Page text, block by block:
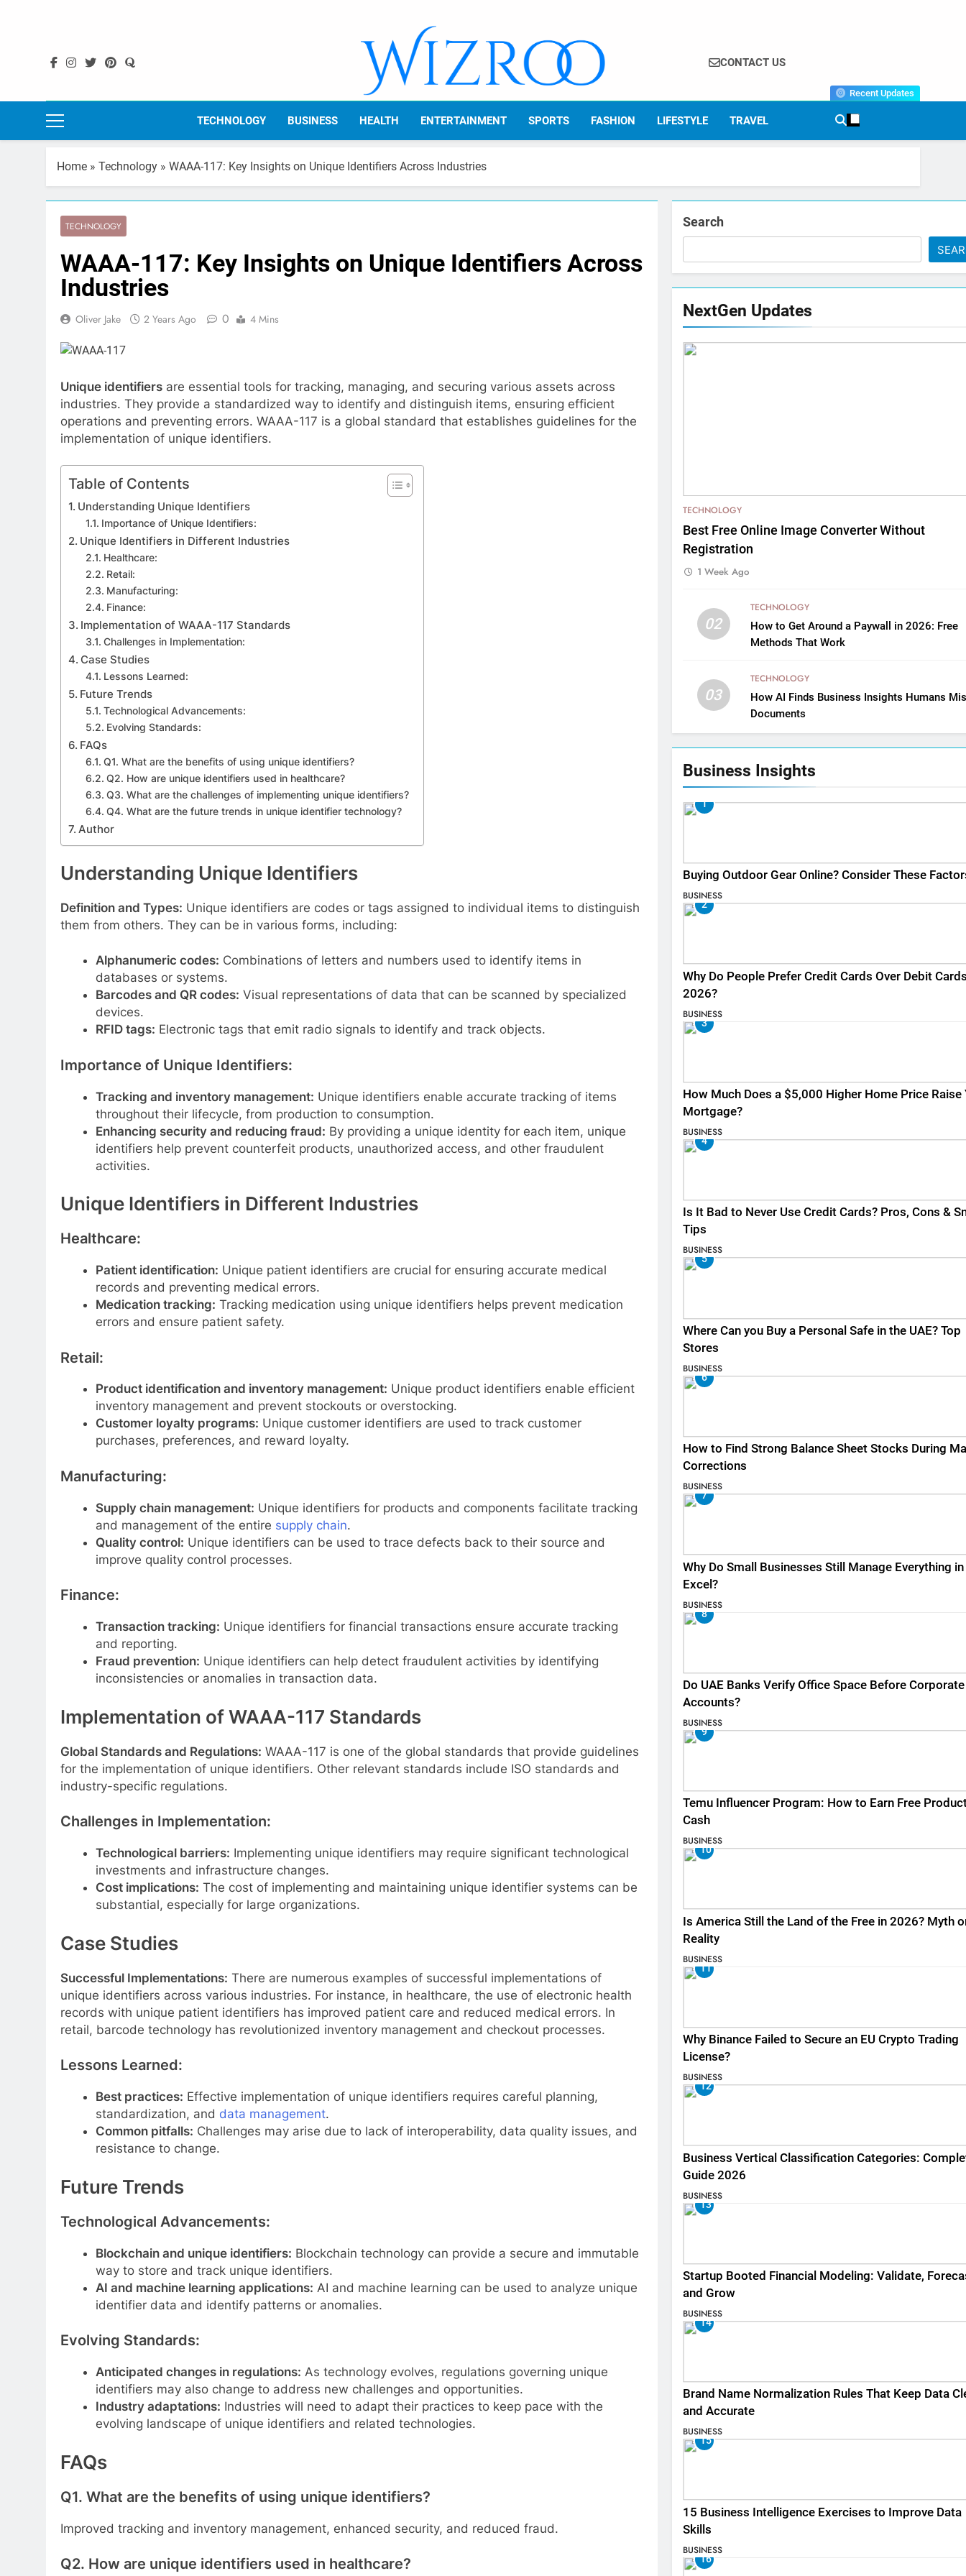
Wizroo
Your Tech Partner
CONTACT US
Recent Updates
TECHNOLOGY BUSINESS HEALTH ENTERTAINMENT SPORTS FASHION LIFESTYLE TRAVEL
Home » Technology » WAAA-117: Key Insights on Unique Identifiers Across Industries
TECHNOLOGY
WAAA-117: Key Insights on Unique Identifiers Across
Industries
Oliver Jake 2 Years Ago 0 4 Mins
Unique identifiers are essential tools for tracking, managing, and securing various assets across
industries. They provide a standardized way to identify and distinguish items, ensuring efficient
operations and preventing errors. WAAA-117 is a global standard that establishes guidelines for the
implementation of unique identifiers.
Table of Contents
Understanding Unique Identifiers
Importance of Unique Identifiers:
Unique Identifiers in Different Industries
Healthcare:
Retail:
Manufacturing:
Finance:
Implementation of WAAA-117 Standards
Challenges in Implementation:
Case Studies
Lessons Learned:
Future Trends
Technological Advancements:
Evolving Standards:
FAQs
Q1. What are the benefits of using unique identifiers?
Q2. How are unique identifiers used in healthcare?
Q3. What are the challenges of implementing unique identifiers?
Q4. What are the future trends in unique identifier technology?
Author
Understanding Unique Identifiers
Definition and Types: Unique identifiers are codes or tags assigned to individual items to distinguish
them from others. They can be in various forms, including:
Alphanumeric codes: Combinations of letters and numbers used to identify items in
databases or systems.
Barcodes and QR codes: Visual representations of data that can be scanned by specialized
devices.
RFID tags: Electronic tags that emit radio signals to identify and track objects.
Importance of Unique Identifiers:
Tracking and inventory management: Unique identifiers enable accurate tracking of items
throughout their lifecycle, from production to consumption.
Enhancing security and reducing fraud: By providing a unique identity for each item, unique
identifiers help prevent counterfeit products, unauthorized access, and other fraudulent
activities.
Unique Identifiers in Different Industries
Healthcare:
Patient identification: Unique patient identifiers are crucial for ensuring accurate medical
records and preventing medical errors.
Medication tracking: Tracking medication using unique identifiers helps prevent medication
errors and ensure patient safety.
Retail:
Product identification and inventory management: Unique product identifiers enable efficient
inventory management and prevent stockouts or overstocking.
Customer loyalty programs: Unique customer identifiers are used to track customer
purchases, preferences, and reward loyalty.
Manufacturing:
Supply chain management: Unique identifiers for products and components facilitate tracking
and management of the entire supply chain.
Quality control: Unique identifiers can be used to trace defects back to their source and
improve quality control processes.
Finance:
Transaction tracking: Unique identifiers for financial transactions ensure accurate tracking
and reporting.
Fraud prevention: Unique identifiers can help detect fraudulent activities by identifying
inconsistencies or anomalies in transaction data.
Implementation of WAAA-117 Standards
Global Standards and Regulations: WAAA-117 is one of the global standards that provide guidelines
for the implementation of unique identifiers. Other relevant standards include ISO standards and
industry-specific regulations.
Challenges in Implementation:
Technological barriers: Implementing unique identifiers may require significant technological
investments and infrastructure changes.
Cost implications: The cost of implementing and maintaining unique identifier systems can be
substantial, especially for large organizations.
Case Studies
Successful Implementations: There are numerous examples of successful implementations of
unique identifiers across various industries. For instance, in healthcare, the use of electronic health
records with unique patient identifiers has improved patient care and reduced medical errors. In
retail, barcode technology has revolutionized inventory management and checkout processes.
Lessons Learned:
Best practices: Effective implementation of unique identifiers requires careful planning,
standardization, and data management.
Common pitfalls: Challenges may arise due to lack of interoperability, data quality issues, and
resistance to change.
Future Trends
Technological Advancements:
Blockchain and unique identifiers: Blockchain technology can provide a secure and immutable
way to store and track unique identifiers.
AI and machine learning applications: AI and machine learning can be used to analyze unique
identifier data and identify patterns or anomalies.
Evolving Standards:
Anticipated changes in regulations: As technology evolves, regulations governing unique
identifiers may also change to address new challenges and opportunities.
Industry adaptations: Industries will need to adapt their practices to keep pace with the
evolving landscape of unique identifiers and related technologies.
FAQs
Q1. What are the benefits of using unique identifiers?
Improved tracking and inventory management, enhanced security, and reduced fraud.
Q2. How are unique identifiers used in healthcare?
Search
NextGen Updates
TECHNOLOGY
Best Free Online Image Converter Without
Registration
1 Week Ago
02
TECHNOLOGY
How to Get Around a Paywall in 2026: Free
Methods That Work
03
TECHNOLOGY
How AI Finds Business Insights Humans
Documents
Business Insights
1
Buying Outdoor Gear Online? Consider These
BUSINESS
2
Why Do People Prefer Credit Cards Over Debit
2026?
BUSINESS
3
How Much Does a $5,000 Higher Home Price Raise
Mortgage?
BUSINESS
4
Is It Bad to Never Use Credit Cards? Pros, Cons &
Tips
BUSINESS
5
Where Can you Buy a Personal Safe in the UAE? Top
Stores
BUSINESS
6
How to Find Strong Balance Sheet Stocks During
Corrections
BUSINESS
7
Why Do Small Businesses Still Manage Everything in
Excel?
BUSINESS
8
Do UAE Banks Verify Office Space Before Corporate
Accounts?
BUSINESS
9
Temu Influencer Program: How to Earn Free
Cash
BUSINESS
10
Is America Still the Land of the Free in 2026? Myth
Reality
BUSINESS
11
Why Binance Failed to Secure an EU Crypto Trading
License?
BUSINESS
12
Business Vertical Classification Categories:
Guide 2026
BUSINESS
13
Startup Booted Financial Modeling: Validate,
and Grow
BUSINESS
14
Brand Name Normalization Rules That Keep Data
and Accurate
BUSINESS
15
15 Business Intelligence Exercises to Improve Data
Skills
BUSINESS
16